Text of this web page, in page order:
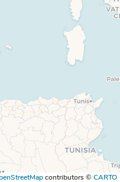
contributors ©CARTO